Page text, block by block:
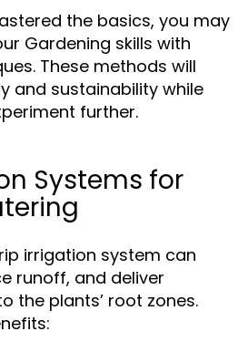
the basics, you may
Gardening skills with
These methods will
and sustainability while
further.
Systems for
irrigation system can
runoff, and deliver
the plants’ root zones.